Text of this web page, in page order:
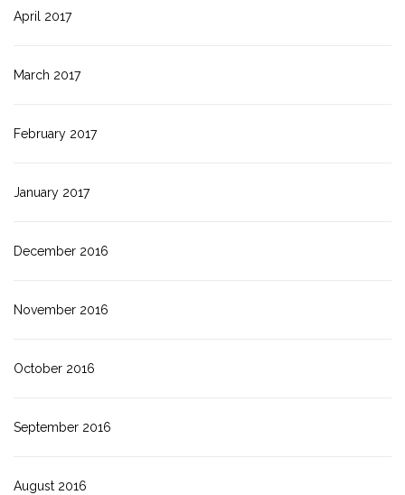
April 2017
March 2017
February 2017
January 2017
December 2016
November 2016
October 2016
September 2016
August 2016